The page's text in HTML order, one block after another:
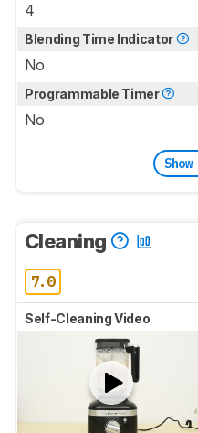
4
Blending Time Indicator
No
Programmable Timer
No
Cleaning
7.0
Self-Cleaning Video